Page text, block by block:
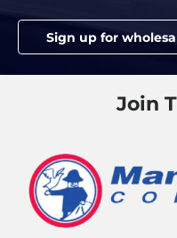
Sign up for
Join